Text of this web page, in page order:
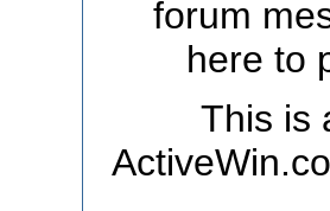
forum
here to
This is